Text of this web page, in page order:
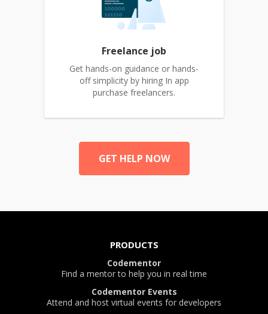
Freelance job
Get hands-on guidance or hands-
off simplicity by hiring In app
purchase freelancers.
GET HELP NOW
PRODUCTS
Codementor
Find a mentor to help you in real time
Codementor Events
Attend and host virtual events for developers